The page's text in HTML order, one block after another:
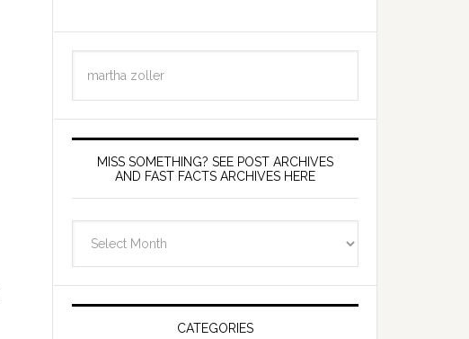
this
MISS SOMETHING? SEE POST ARCHIVES
AND FAST FACTS ARCHIVES HERE
Post
CATEGORIES